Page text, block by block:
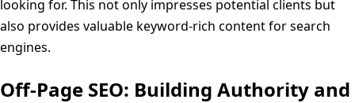
looking for. This not only impresses potential clients but
also provides valuable keyword-rich content for search
engines.
Off-Page SEO: Building Authority and